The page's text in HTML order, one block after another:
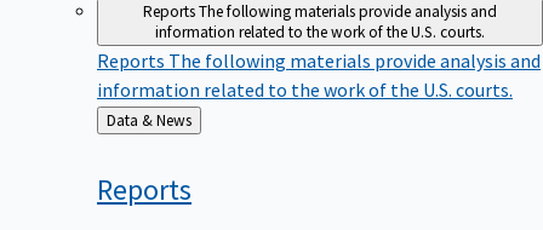
ReportsThe following materials provide analysis and
information related to the work of the U.S. courts.
Reports The following materials provide analysis and
information related to the work of the U.S. courts.
Back
to
Data & News
Reports